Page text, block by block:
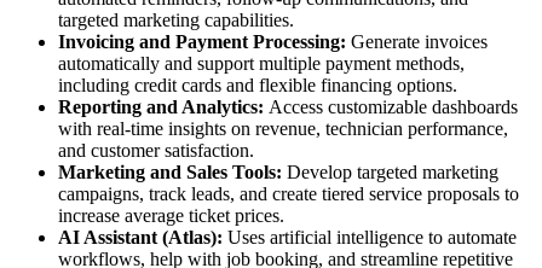
targeted marketing capabilities.
Invoicing and Payment Processing: Generate invoices
automatically and support multiple payment methods,
including credit cards and flexible financing options.
Reporting and Analytics: Access customizable dashboards
with real-time insights on revenue, technician performance,
and customer satisfaction.
Marketing and Sales Tools: Develop targeted marketing
campaigns, track leads, and create tiered service proposals to
increase average ticket prices.
AI Assistant (Atlas): Uses artificial intelligence to automate
workflows, help with job booking, and streamline repetitive